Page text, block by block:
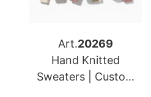
Art.20269
Hand Knitted
Sweaters | Custom